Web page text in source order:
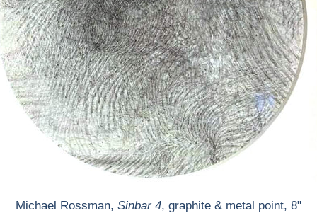
Michael Rossman, Sinbar 4, graphite & metal point, 8"